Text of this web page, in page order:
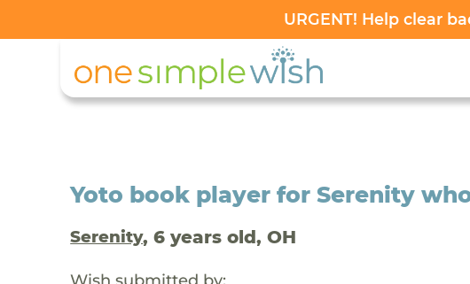
URGENT! Help clear
Yoto book player for Serenity
Serenity, 6 years old, OH
Wish submitted by: